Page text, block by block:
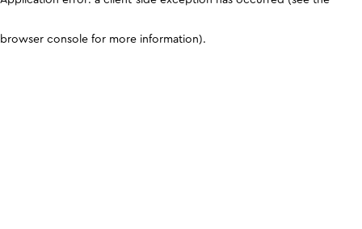
browser console for more information).